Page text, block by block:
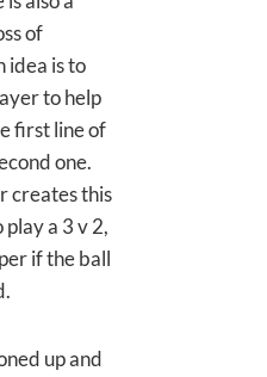
of
idea is to
to help
first line of
one.
creates this
a 3 v 2,
if the ball
up and